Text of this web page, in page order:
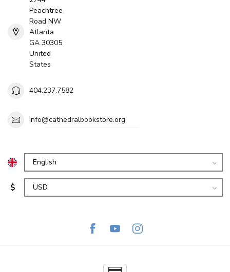
Peachtree
Road NW
Atlanta
GA 30305
United
States
404.237.7582
info@cathedralbookstore.org
$